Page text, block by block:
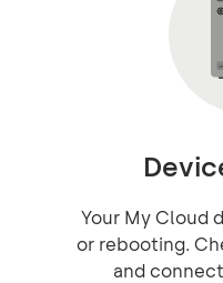
Your My Cloud
or rebooting.
and